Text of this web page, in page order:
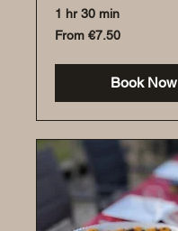
1 hr 30 min
From
7.50
From €7.50
Book Now